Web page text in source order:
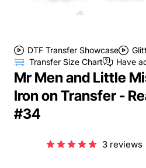
DTF Transfer Showcase
Transfer Size Chart
Have
Mr Men and Little
Iron on Transfer -
#34
3 reviews